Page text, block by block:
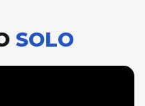
SOLO